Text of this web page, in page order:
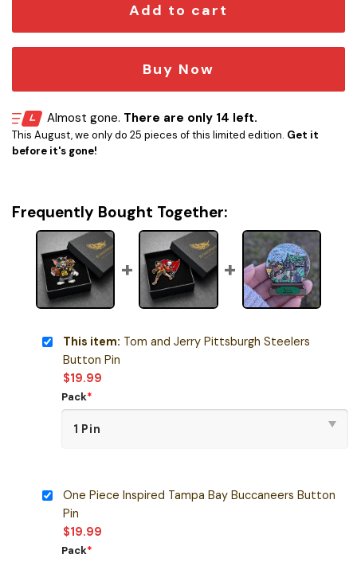
Add to cart
Buy Now
Almost gone. There are only 14 left.
This August, we only do 25 pieces of this limited edition. Get it
before it's gone!
Frequently Bought Together:
This item: Tom and Jerry Pittsburgh Steelers
Button Pin
$19.99
Pack*
One Piece Inspired Tampa Bay Buccaneers Button
Pin
$19.99
Pack*